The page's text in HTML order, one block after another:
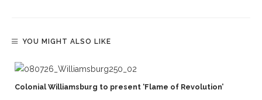
YOU MIGHT ALSO LIKE
Colonial Williamsburg to present ‘Flame of Revolution’